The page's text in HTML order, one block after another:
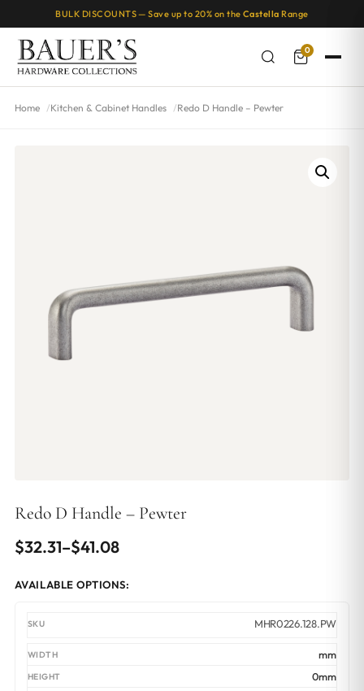
BULK DISCOUNTS — Save up to 20% on the Castella Range
0
Home Kitchen & Cabinet Handles Redo D Handle – Pewter
Redo D Handle – Pewter
$32.31–$41.08
Price
through
$41.08
AVAILABLE OPTIONS:
MHR0226.128.PW
mm
0mm